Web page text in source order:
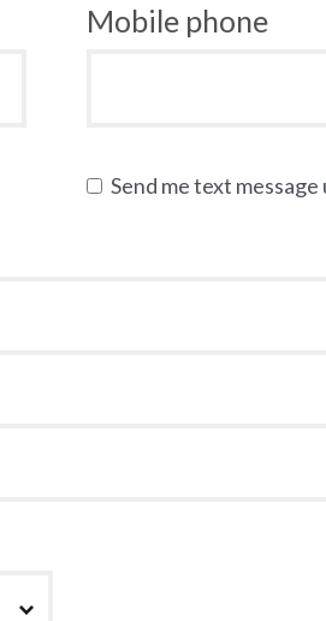
Mobile phone
Send me text message